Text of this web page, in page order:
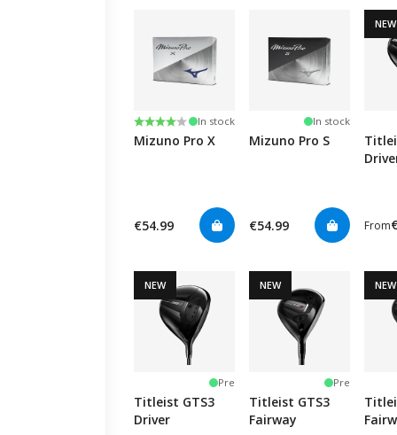
Rating:
4.0 out of 5 stars
In stock
Mizuno Pro X
€54.99
In stock
Mizuno Pro S
€54.99
NEW
From
NEW
Pre
Titleist GTS3
Driver
NEW
Pre
Titleist GTS3
Fairway
NEW